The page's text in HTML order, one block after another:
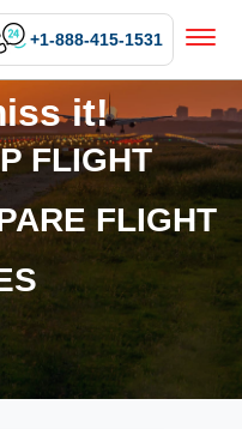
+1-888-415-1531
it!
FLIGHT
FLIGHT